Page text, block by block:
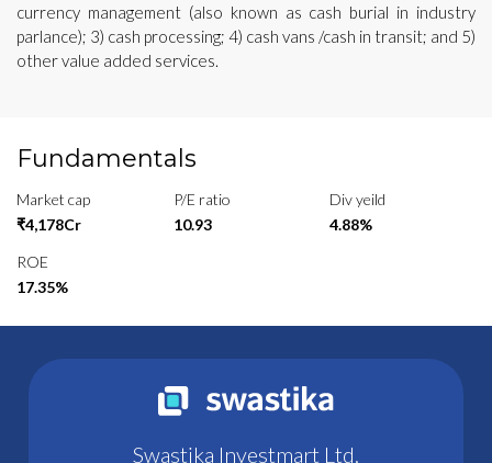
currency management (also known as cash burial in industry
parlance); 3) cash processing; 4) cash vans /cash in transit; and 5)
other value added services.
Fundamentals
Market cap
₹4,178Cr
P/E ratio
10.93
Div yeild
4.88%
ROE
17.35%
Swastika Investmart Ltd.